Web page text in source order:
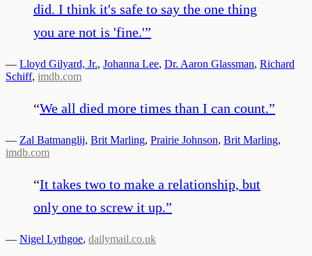
did. I think it's safe to say the one thing
you are not is 'fine.'”
— Lloyd Gilyard, Jr., Johanna Lee, Dr. Aaron Glassman, Richard
Schiff, imdb.com
“We all died more times than I can count.”
— Zal Batmanglij, Brit Marling, Prairie Johnson, Brit Marling,
imdb.com
“It takes two to make a relationship, but
only one to screw it up.”
— Nigel Lythgoe, dailymail.co.uk